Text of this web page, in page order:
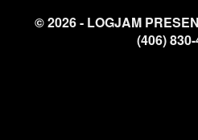
© 2026 - LOGJAM
(406)